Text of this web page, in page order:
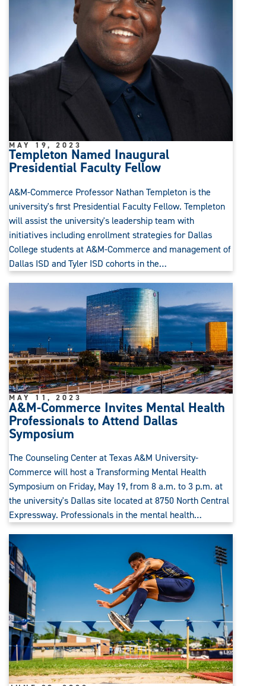
Templeton Named Inaugural
Presidential Faculty Fellow
MAY 19, 2023
A&M-Commerce Professor Nathan Templeton is the
university's first Presidential Faculty Fellow. Templeton
will assist the university's leadership team with
initiatives including enrollment strategies for Dallas
College students at A&M-Commerce and management of
Dallas ISD and Tyler ISD cohorts in the…
A&M-Commerce Invites Mental Health
Professionals to Attend Dallas
Symposium
MAY 11, 2023
The Counseling Center at Texas A&M University-
Commerce will host a Transforming Mental Health
Symposium on Friday, May 19, from 8 a.m. to 3 p.m. at
the university's Dallas site located at 8750 North Central
Expressway. Professionals in the mental health…